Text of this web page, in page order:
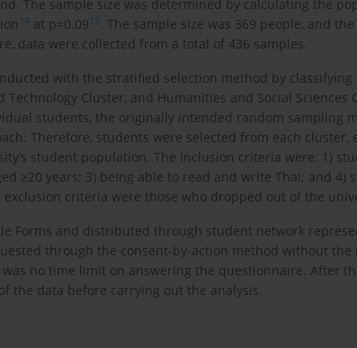
The sample size was determined by calculating the
14 at p=0.09 15. The sample size was 369 people, and
data were collected from a total of 436 samples.
with the stratified selection method by
Technology Cluster, and Humanities and Social
students, the originally intended random sampling
Therefore, students were selected from each
student population. The inclusion criteria were: 1)
≥20 years; 3) being able to read and write Thai; and
exclusion criteria were those who dropped out of the
Forms and distributed through student network
through the consent-by-action method without
no time limit on answering the questionnaire. After
the data before carrying out the analysis.